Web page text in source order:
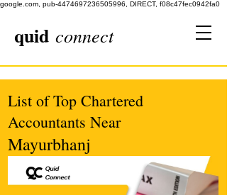
google.com, pub-4474697236505996, DIRECT, f08c47fec0942fa0
quid connect
List of Top Chartered
Accountants Near
Mayurbhanj